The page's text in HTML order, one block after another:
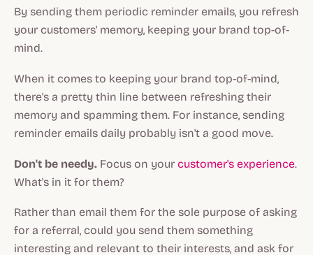
By sending them periodic reminder emails, you refresh
your customers' memory, keeping your brand top-of-
mind.
When it comes to keeping your brand top-of-mind,
there's a pretty thin line between refreshing their
memory and spamming them. For instance, sending
reminder emails daily probably isn't a good move.
Don't be needy. Focus on your customer's experience.
What's in it for them?
Rather than email them for the sole purpose of asking
for a referral, could you send them something
interesting and relevant to their interests, and ask for